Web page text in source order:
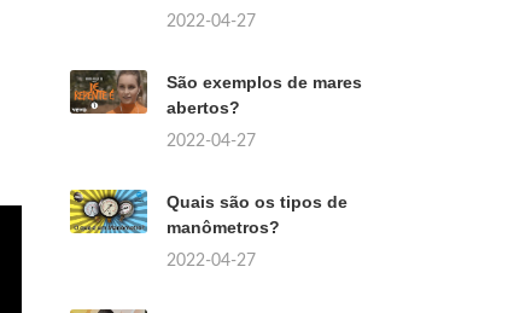
2022-04-27
São exemplos de mares
abertos?
2022-04-27
Quais são os tipos de
manômetros?
2022-04-27